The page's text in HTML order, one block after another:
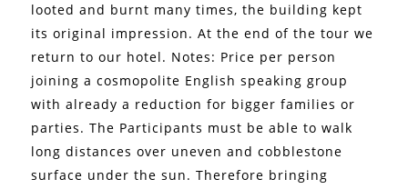
looted and burnt many times, the building kept
its original impression.At the end of the tour we
return to our hotel. Notes: Price per person
joining a cosmopolite English speaking group
with already a reduction for bigger families or
parties.The Participants must be able to walk
long distances over uneven and cobblestone
surface under the sun. Therefore bringing